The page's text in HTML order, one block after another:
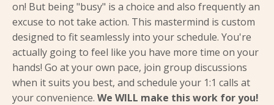
on! But being "busy" is a choice and also frequently an
excuse to not take action. This mastermind is custom
designed to fit seamlessly into your schedule. You're
actually going to feel like you have more time on your
hands! Go at your own pace, join group discussions
when it suits you best, and schedule your 1:1 calls at
your convenience. We WILL make this work for you!